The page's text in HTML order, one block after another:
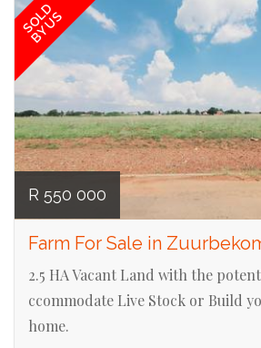
SOLD
BY US
R 550 000
Farm For Sale in
2.5 HA Vacant Land with the
ccommodate Live Stock or Build
home.